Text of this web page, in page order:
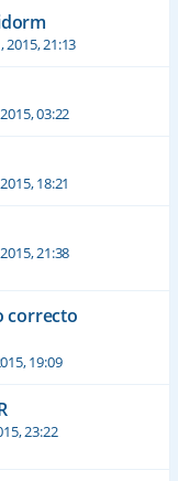
21:13
03:22
18:21
21:38
correcto
19:09
23:22